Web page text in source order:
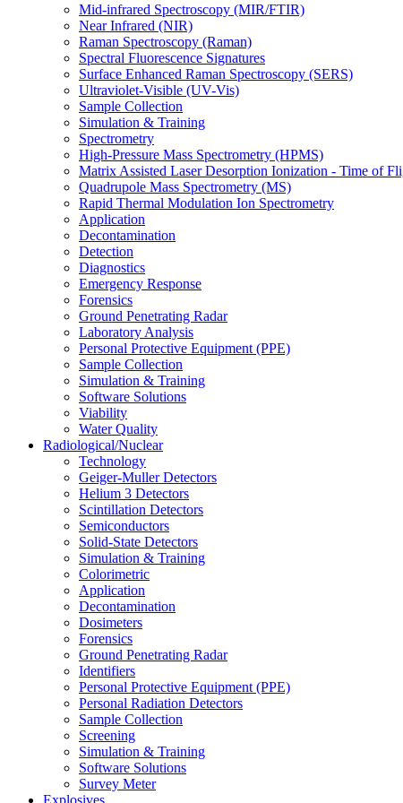
Mid-infrared Spectroscopy (MIR/FTIR)
Near Infrared (NIR)
Raman Spectroscopy (Raman)
Spectral Fluorescence Signatures
Surface Enhanced Raman Spectroscopy (SERS)
Ultraviolet-Visible (UV-Vis)
Sample Collection
Simulation & Training
Spectrometry
High-Pressure Mass Spectrometry (HPMS)
Matrix Assisted Laser Desorption Ionization - Time of
Quadrupole Mass Spectrometry (MS)
Rapid Thermal Modulation Ion Spectrometry
Application
Decontamination
Detection
Diagnostics
Emergency Response
Forensics
Ground Penetrating Radar
Laboratory Analysis
Personal Protective Equipment (PPE)
Sample Collection
Simulation & Training
Software Solutions
Viability
Water Quality
Radiological/Nuclear
Technology
Geiger-Muller Detectors
Helium 3 Detectors
Scintillation Detectors
Semiconductors
Solid-State Detectors
Simulation & Training
Colorimetric
Application
Decontamination
Dosimeters
Forensics
Ground Penetrating Radar
Identifiers
Personal Protective Equipment (PPE)
Personal Radiation Detectors
Sample Collection
Screening
Simulation & Training
Software Solutions
Survey Meter
Explosives